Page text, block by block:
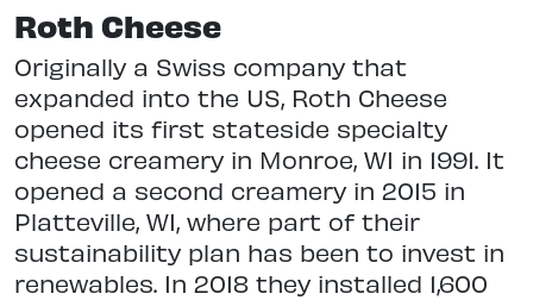
Roth Cheese
Originally a Swiss company that
expanded into the US, Roth Cheese
opened its first stateside specialty
cheese creamery in Monroe, WI in 1991. It
opened a second creamery in 2015 in
Platteville, WI, where part of their
sustainability plan has been to invest in
renewables. In 2018 they installed 1,600